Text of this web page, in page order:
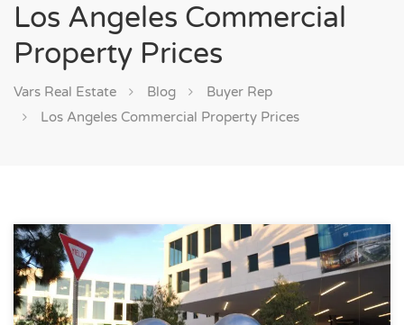
Los Angeles Commercial
Property Prices
Vars Real Estate Blog
Buyer Rep
Los Angeles Commercial Property Prices